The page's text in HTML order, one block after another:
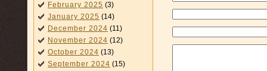
February 2025 (3)
January 2025 (14)
December 2024 (11)
November 2024 (12)
October 2024 (13)
September 2024 (15)